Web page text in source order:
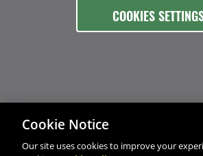
COOKIES
Cookie Notice
Our site uses cookies to improve your